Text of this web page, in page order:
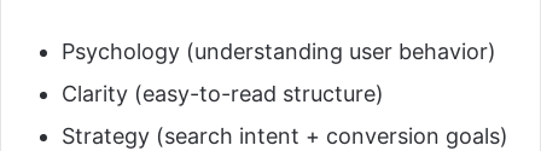
Psychology (understanding user behavior)
Clarity (easy-to-read structure)
Strategy (search intent + conversion goals)